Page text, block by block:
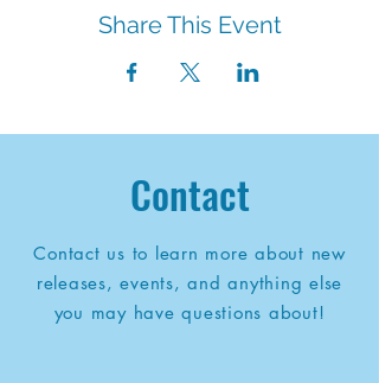
Share This Event
Contact
Contact us to learn more about new
releases, events, and anything else
you may have questions about!